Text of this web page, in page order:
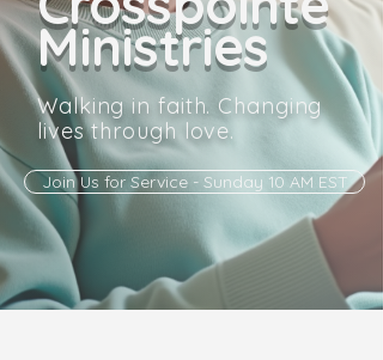
Ministries
Walking in faith. Changing
lives through love.
Join Us for Service - Sunday 10 AM EST